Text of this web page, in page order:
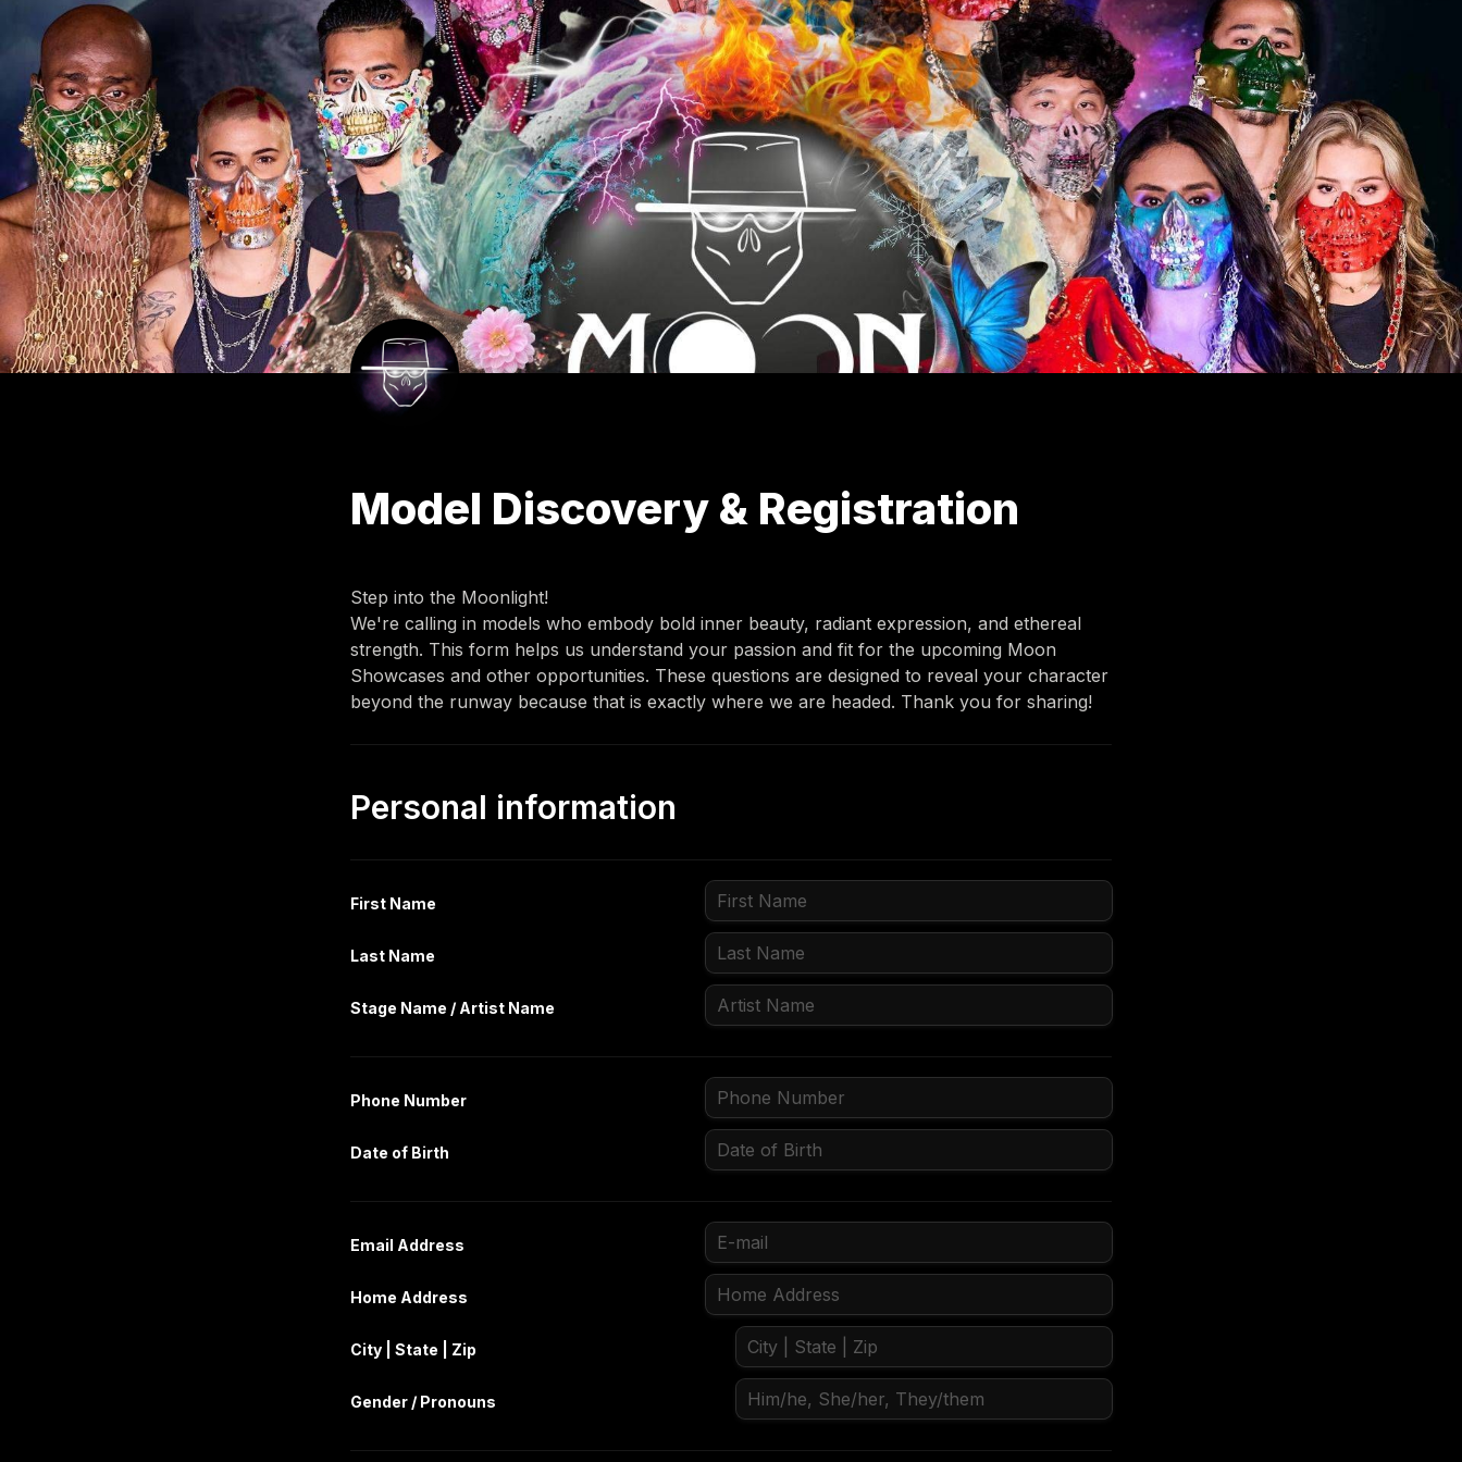
Model Discovery & Registration
Step into the Moonlight!
We're calling in models who embody bold inner beauty, radiant expression, and ethereal
strength. This form helps us understand your passion and fit for the upcoming Moon
Showcases and other opportunities. These questions are designed to reveal your character
beyond the runway because that is exactly where we are headed. Thank you for sharing!
First Name
Last Name
Stage Name / Artist Name
Phone Number
Date of Birth
Email Address
Home Address
City | State | Zip
Gender / Pronouns